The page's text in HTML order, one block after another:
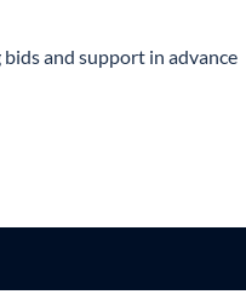
and support in advance